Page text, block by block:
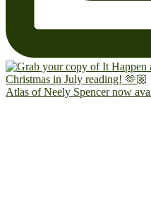
Atlas of Neely Spencer now